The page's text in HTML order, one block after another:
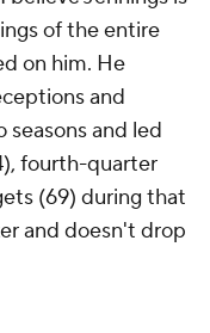
of the entire
on him. He
and
seasons and led
fourth-quarter
(69) during that
and doesn't drop